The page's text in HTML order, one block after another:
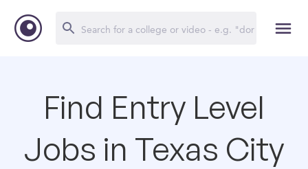
Find Entry Level
Jobs in Texas City